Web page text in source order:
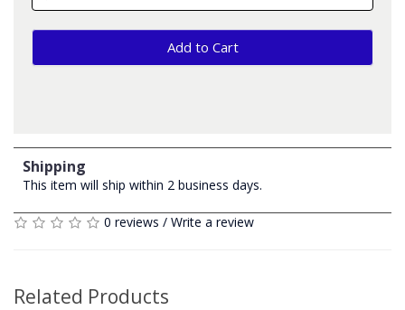
Add to Cart
Shipping
This item will ship within 2 business days.
0 reviews / Write a review
Related Products